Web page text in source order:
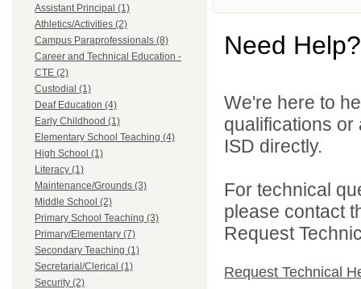
Assistant Principal (1)
Athletics/Activities (2)
Campus Paraprofessionals (8)
Career and Technical Education -
CTE (2)
Custodial (1)
Deaf Education (4)
Early Childhood (1)
Elementary School Teaching (4)
High School (1)
Literacy (1)
Maintenance/Grounds (3)
Middle School (2)
Primary School Teaching (3)
Primary/Elementary (7)
Secondary Teaching (1)
Secretarial/Clerical (1)
Security (2)
Need Help?
We're here to
qualifications
ISD directly.
For technical
please contact
Request
Request Technical